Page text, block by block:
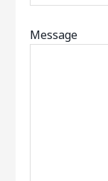
Message